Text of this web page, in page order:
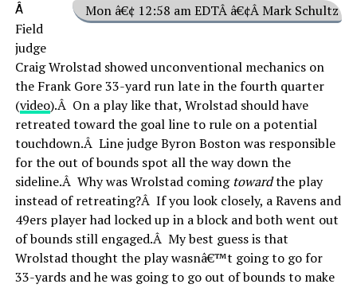
Mon â€¢ 12:58 am EDTÂ â€¢Â Mark Schultz
Â
Field
judge
Craig Wrolstad showed unconventional mechanics on
the Frank Gore 33-yard run late in the fourth quarter
(video).Â On a play like that, Wrolstad should have
retreated toward the goal line to rule on a potential
touchdown.Â Line judge Byron Boston was responsible
for the out of bounds spot all the way down the
sideline.Â Why was Wrolstad coming towardthe play
instead of retreating?Â If you look closely, a Ravens and
49ers player had locked up in a block and both went out
of bounds still engaged.Â My best guess is that
Wrolstad thought the play wasnâ€™t going to go for
33-yards and he was going to go out of bounds to make